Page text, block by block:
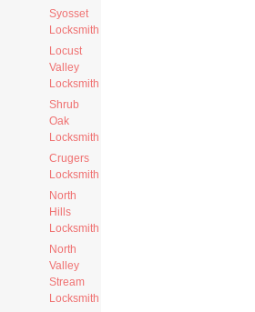
Syosset
Locksmith
Locust
Valley
Locksmith
Shrub
Oak
Locksmith
Crugers
Locksmith
North
Hills
Locksmith
North
Valley
Stream
Locksmith